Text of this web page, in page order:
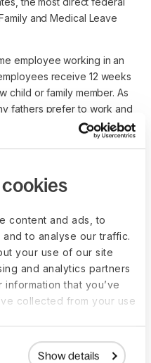
content and ads, to
to analyse our traffic.
your use of our site
and analytics partners
that you’ve
collected from your use
Show details
and Medical Leave
employee working in an
receive 12 weeks
child or family member. As
fathers prefer to work and
Federal employees
paid family leave for both
leave, including
the United Kingdom are
paternity, during which
However, leave laws